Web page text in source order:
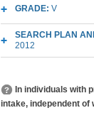
GRADE: V
SEARCH PLAN
2012
In individuals with
intake, independent of